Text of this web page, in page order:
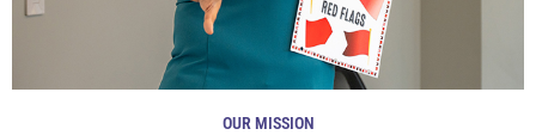
OUR MISSION